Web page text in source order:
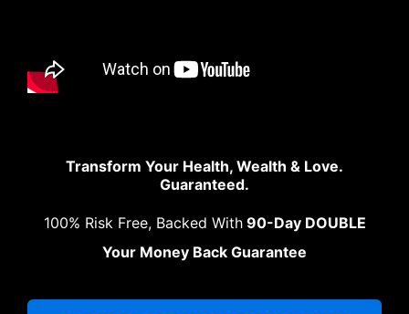
Transform Your Health, Wealth & Love.
Guaranteed.
100% Risk Free, Backed With90-Day DOUBLE
Your Money Back Guarantee